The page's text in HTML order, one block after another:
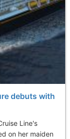
debuts with
Line's
on her maiden